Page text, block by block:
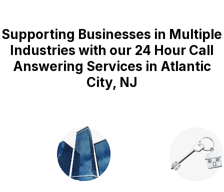
Supporting Businesses in Multiple
Industries with our 24 Hour Call
Answering Services in Atlantic
City, NJ